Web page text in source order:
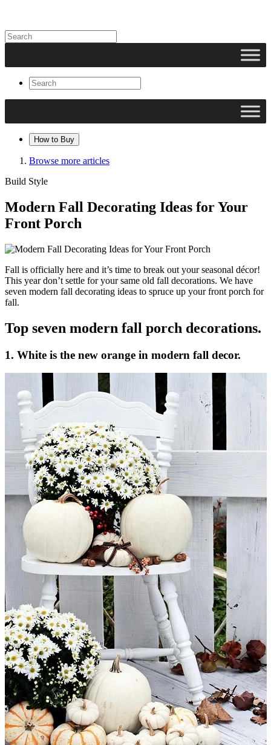
How to Buy
Browse more articles
Build Style
Modern Fall Decorating Ideas for Your
Front Porch
Fall is officially here and it’s time to break out your seasonal décor!
This year don’t settle for your same old fall decorations. We have
seven modern fall decorating ideas to spruce up your front porch for
fall.
Top seven modern fall porch decorations.
1. White is the new orange in modern fall decor.